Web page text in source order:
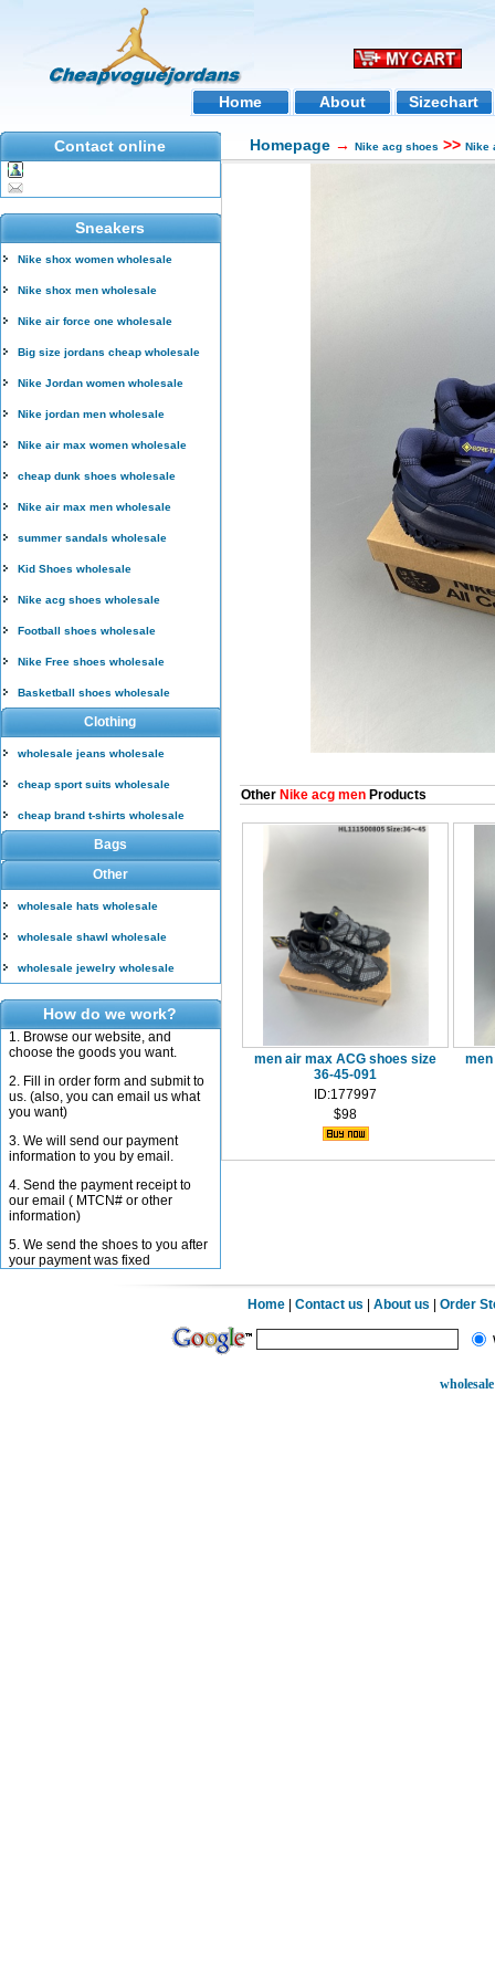
Home About Sizechart
Contact online
Sneakers
Nike shox women wholesale
Nike shox men wholesale
Nike air force one wholesale
Big size jordans cheap wholesale
Nike Jordan women wholesale
Nike jordan men wholesale
Nike air max women wholesale
cheap dunk shoes wholesale
Nike air max men wholesale
summer sandals wholesale
Kid Shoes wholesale
Nike acg shoes wholesale
Football shoes wholesale
Nike Free shoes wholesale
Basketball shoes wholesale
Clothing
wholesale jeans wholesale
cheap sport suits wholesale
cheap brand t-shirts wholesale
Bags
Other
wholesale hats wholesale
wholesale shawl wholesale
wholesale jewelry wholesale
How do we work?
1. Browse our website, and
choose the goods you want.
2. Fill in order form and submit to
us. (also, you can email us what
you want)
3. We will send our payment
information to you by email.
4. Send the payment receipt to
our email ( MTCN# or other
information)
5. We send the shoes to you after
your payment was fixed
Homepage → Nike acg shoes >> Nike
Other Nike acg men Products
men air max ACG shoes size
36-45-091
ID:177997
$98
Home |Contact us |About us |Order